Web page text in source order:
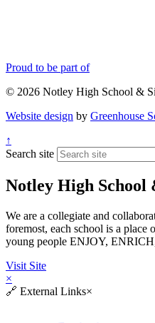
Proud to be part of
© 2026 Notley High School &
Website design by Greenhouse
↑
Search site
Notley High School
We are a collegiate and
foremost, each school is a
young people ENJOY,
Visit Site
×
🔗 External Links×